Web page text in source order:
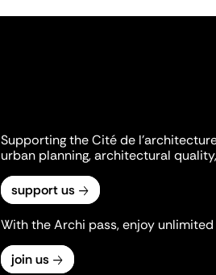
Supporting the Cité de
urban planning, architectural
support us
With the Archi pass, enjoy
join us